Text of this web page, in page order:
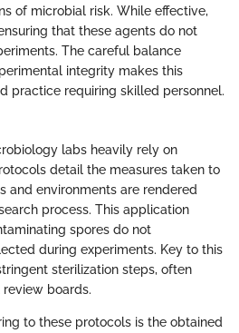
of microbial risk. While effective,
that these agents do not
The careful balance
integrity makes this
practice requiring skilled personnel.
labs heavily rely on
detail the measures taken to
and environments are rendered
process. This application
spores do not
during experiments. Key to this
sterilization steps, often
boards.
to these protocols is the obtained